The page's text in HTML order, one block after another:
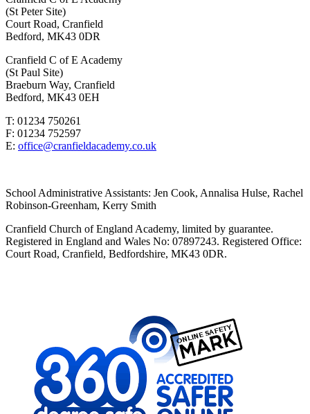
(St Peter Site)
Court Road, Cranfield
Bedford, MK43 0DR
Cranfield C of E Academy
(St Paul Site)
Braeburn Way, Cranfield
Bedford, MK43 0EH
T: 01234 750261
F: 01234 752597
E: office@cranfieldacademy.co.uk
School Administrative Assistants: Jen Cook, Annalisa Hulse, Rachel
Robinson-Greenham, Kerry Smith
Cranfield Church of England Academy, limited by guarantee.
Registered in England and Wales No: 07897243. Registered Office:
Court Road, Cranfield, Bedfordshire, MK43 0DR.